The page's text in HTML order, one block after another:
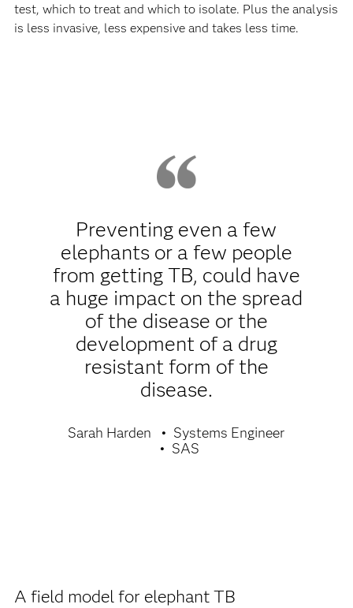
test, which to treat and which to isolate. Plus the analysis
is less invasive, less expensive and takes less time.
Preventing even a few
elephants or a few people
from getting TB, could have
a huge impact on the spread
of the disease or the
development of a drug
resistant form of the
disease.
Sarah Harden
Systems Engineer
SAS
A field model for elephant TB